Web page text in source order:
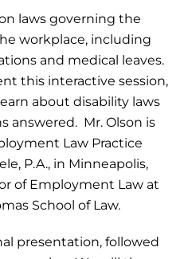
laws governing the
workplace, including
and medical leaves.
this interactive session,
about disability laws
answered. Mr. Olson is
Law Practice
P.A., in Minneapolis,
of Employment Law at
School of Law.
presentation, followed